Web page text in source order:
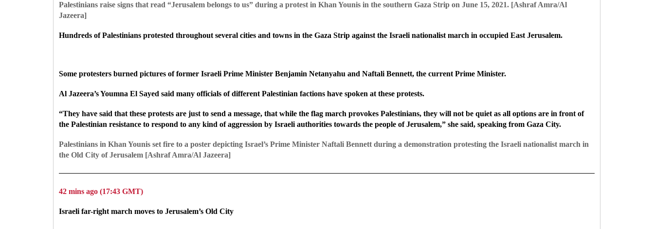
Palestinians raise signs that read “Jerusalem belongs to us” during a protest in Khan Younis in the southern Gaza Strip on June 15, 2021. [Ashraf Amra/Al
Jazeera]
Hundreds of Palestinians protested throughout several cities and towns in the Gaza Strip against the Israeli nationalist march in occupied East Jerusalem.
Some protesters burned pictures of former Israeli Prime Minister Benjamin Netanyahu and Naftali Bennett, the current Prime Minister.
Al Jazeera’s Youmna El Sayed said many officials of different Palestinian factions have spoken at these protests.
“They have said that these protests are just to send a message, that while the flag march provokes Palestinians, they will not be quiet as all options are in front of
the Palestinian resistance to respond to any kind of aggression by Israeli authorities towards the people of Jerusalem,” she said, speaking from Gaza City.
Palestinians in Khan Younis set fire to a poster depicting Israel’s Prime Minister Naftali Bennett during a demonstration protesting the Israeli nationalist march in
the Old City of Jerusalem [Ashraf Amra/Al Jazeera]
42 mins ago (17:43 GMT)
Israeli far-right march moves to Jerusalem’s Old City